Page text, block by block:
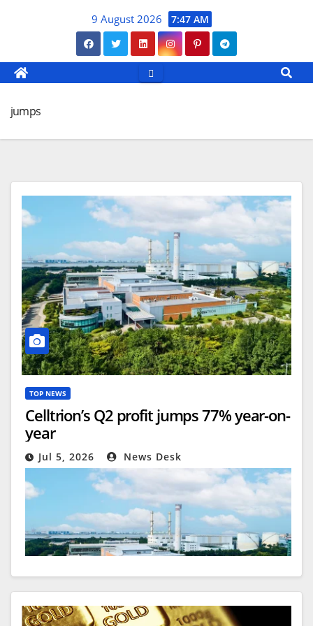
9 August 2026 7:47 AM
jumps
TOP NEWS
Celltrion’s Q2 profit jumps 77% year-on-
year
Jul 5, 2026 News Desk